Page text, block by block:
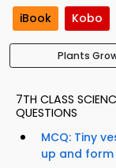
iBook Kobo
Plants
7TH CLASS
QUESTIONS
MCQ: Tiny
up and form